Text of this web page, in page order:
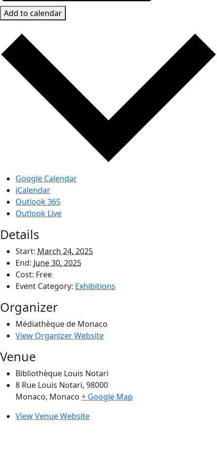
Add to calendar
Google Calendar
iCalendar
Outlook 365
Outlook Live
Details
Start: March 24, 2025
End: June 30, 2025
Cost: Free
Event Category: Exhibitions
Organizer
Médiathèque de Monaco
View Organizer Website
Venue
Bibliothèque Louis Notari
8 Rue Louis Notari, 98000
Monaco, Monaco + Google Map
View Venue Website